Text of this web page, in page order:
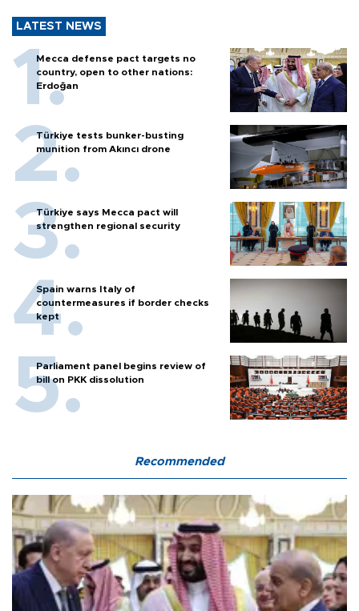
LATEST NEWS
Mecca defense pact targets no
country, open to other nations:
Erdoğan
Türkiye tests bunker-busting
munition from Akıncı drone
Türkiye says Mecca pact will
strengthen regional security
Spain warns Italy of
countermeasures if border checks
kept
Parliament panel begins review of
bill on PKK dissolution
Recommended